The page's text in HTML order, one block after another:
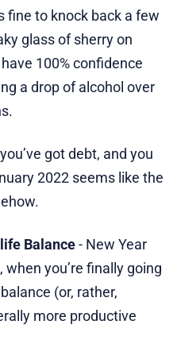
fine to knock back a few
glass of sherry on
100% confidence
a drop of alcohol over
got debt, and you
2022 seems like the
Balance- New Year
you’re finally going
(or, rather,
more productive